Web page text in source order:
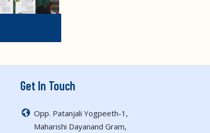
Get In Touch
Opp. Patanjali Yogpeeth-1,
Maharishi Dayanand Gram,